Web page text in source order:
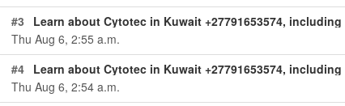
#3
Learn about Cytotec in Kuwait +27791653574, including misoprostol uses, safety information, availability, medical guidance, and important considerations for women’s
Thu Aug 6, 2:55 a.m.
#4 Learn about Cytotec in Kuwait +27791653574, including misoprostol uses, safety information, availability, medical guidance, and important considerations for women’s
Thu Aug 6, 2:54 a.m.